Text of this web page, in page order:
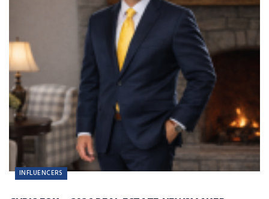
INFLUENCERS